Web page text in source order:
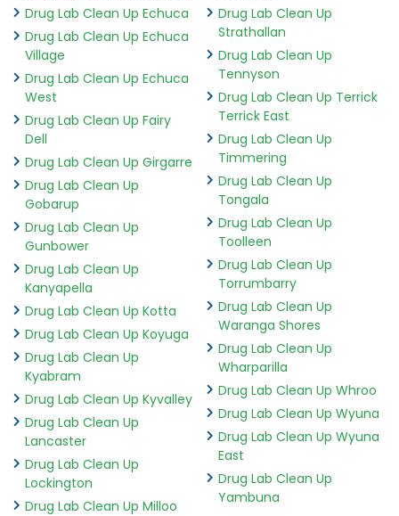
Drug Lab Clean Up Echuca
Drug Lab Clean Up Echuca
Village
Drug Lab Clean Up Echuca
West
Drug Lab Clean Up Fairy
Dell
Drug Lab Clean Up Girgarre
Drug Lab Clean Up
Gobarup
Drug Lab Clean Up
Gunbower
Drug Lab Clean Up
Kanyapella
Drug Lab Clean Up Kotta
Drug Lab Clean Up Koyuga
Drug Lab Clean Up
Kyabram
Drug Lab Clean Up Kyvalley
Drug Lab Clean Up
Lancaster
Drug Lab Clean Up
Lockington
Drug Lab Clean Up Milloo
Drug Lab Clean Up
Strathallan
Drug Lab Clean Up
Tennyson
Drug Lab Clean Up Terrick
Terrick East
Drug Lab Clean Up
Timmering
Drug Lab Clean Up
Tongala
Drug Lab Clean Up
Toolleen
Drug Lab Clean Up
Torrumbarry
Drug Lab Clean Up
Waranga Shores
Drug Lab Clean Up
Wharparilla
Drug Lab Clean Up Whroo
Drug Lab Clean Up Wyuna
Drug Lab Clean Up Wyuna
East
Drug Lab Clean Up
Yambuna